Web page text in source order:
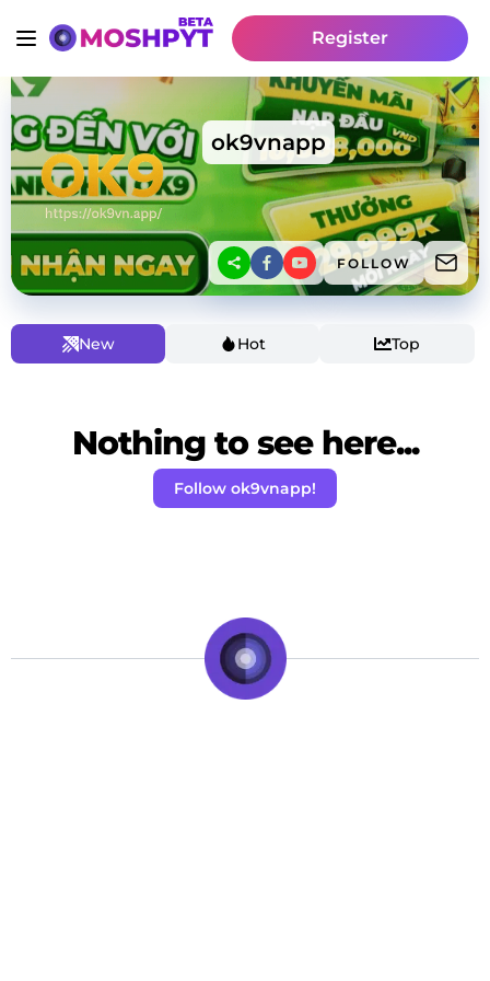
Register
ok9vnapp
FOLLOW
New Hot Top
Nothing to see here...
Follow ok9vnapp!